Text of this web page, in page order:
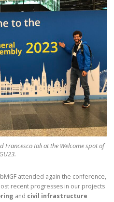
Francesco Ioli at the Welcome spot of
attended again the conference,
recent progresses in our projects
and civil infrastructure